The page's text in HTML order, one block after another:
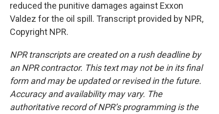
reduced the punitive damages against Exxon
Valdez for the oil spill. Transcript provided by NPR,
Copyright NPR.
NPR transcripts are created on a rush deadline by
an NPR contractor. This text may not be in its final
form and may be updated or revised in the future.
Accuracy and availability may vary. The
authoritative record of NPR’s programming is the